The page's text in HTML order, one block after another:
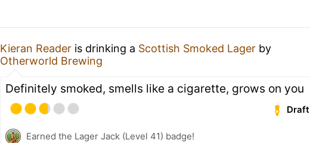
Kieran Reader is drinking a Scottish Smoked Lager by
Otherworld Brewing
Definitely smoked, smells like a cigarette, grows on you
Draft
Earned the Lager Jack (Level 41) badge!